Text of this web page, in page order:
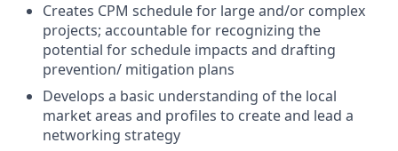
Creates CPM schedule for large and/or complex
projects; accountable for recognizing the
potential for schedule impacts and drafting
prevention/ mitigation plans
Develops a basic understanding of the local
market areas and profiles to create and lead a
networking strategy